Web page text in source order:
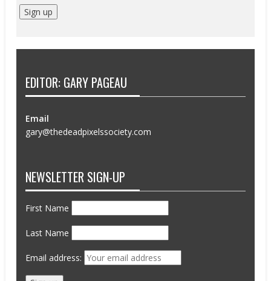
EDITOR: GARY PAGEAU
Email
gary@thedeadpixelssociety.com
NEWSLETTER SIGN-UP
First Name
Last Name
Email address: